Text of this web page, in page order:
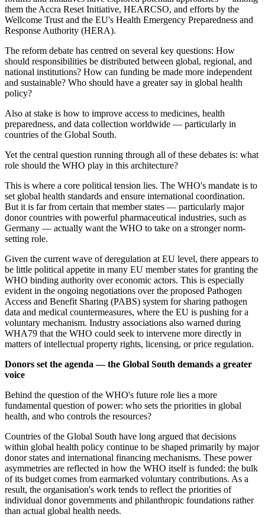
them the Accra Reset Initiative, HEARCSO, and efforts by the
Wellcome Trust and the EU's Health Emergency Preparedness and
Response Authority (HERA).
The reform debate has centred on several key questions: How
should responsibilities be distributed between global, regional, and
national institutions? How can funding be made more independent
and sustainable? Who should have a greater say in global health
policy?
Also at stake is how to improve access to medicines, health
preparedness, and data collection worldwide — particularly in
countries of the Global South.
Yet the central question running through all of these debates is: what
role should the WHO play in this architecture?
This is where a core political tension lies. The WHO's mandate is to
set global health standards and ensure international coordination.
But it is far from certain that member states — particularly major
donor countries with powerful pharmaceutical industries, such as
Germany — actually want the WHO to take on a stronger norm-
setting role.
Given the current wave of deregulation at EU level, there appears to
be little political appetite in many EU member states for granting the
WHO binding authority over economic actors. This is especially
evident in the ongoing negotiations over the proposed Pathogen
Access and Benefit Sharing (PABS) system for sharing pathogen
data and medical countermeasures, where the EU is pushing for a
voluntary mechanism. Industry associations also warned during
WHA79 that the WHO could seek to intervene more directly in
matters of intellectual property rights, licensing, or price regulation.
Donors set the agenda — the Global South demands a greater
voice
Behind the question of the WHO's future role lies a more
fundamental question of power: who sets the priorities in global
health, and who controls the resources?
Countries of the Global South have long argued that decisions
within global health policy continue to be shaped primarily by major
donor states and international financing mechanisms. These power
asymmetries are reflected in how the WHO itself is funded: the bulk
of its budget comes from earmarked voluntary contributions. As a
result, the organisation's work tends to reflect the priorities of
individual donor governments and philanthropic foundations rather
than actual global health needs.